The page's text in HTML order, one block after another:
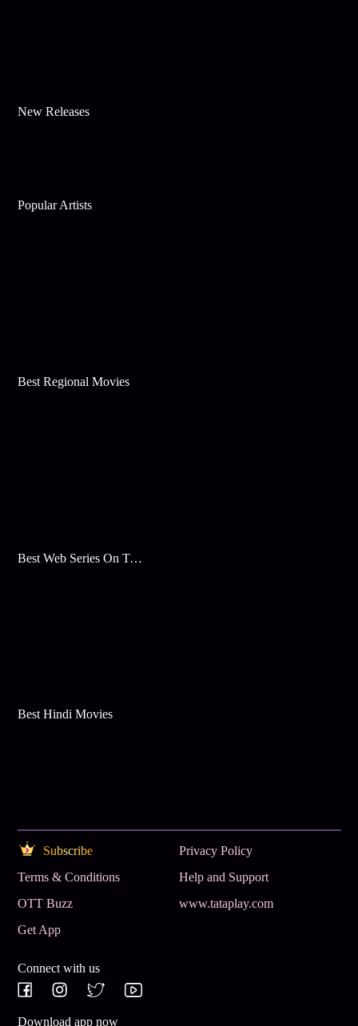
New Releases
Popular Artists
Best Regional Movies
Best Web Series On Tata Play Binge
Best Hindi Movies
Subscribe
Privacy Policy
Terms & Conditions
Help and Support
OTT Buzz
www.tataplay.com
Get App
Connect with us
Download app now